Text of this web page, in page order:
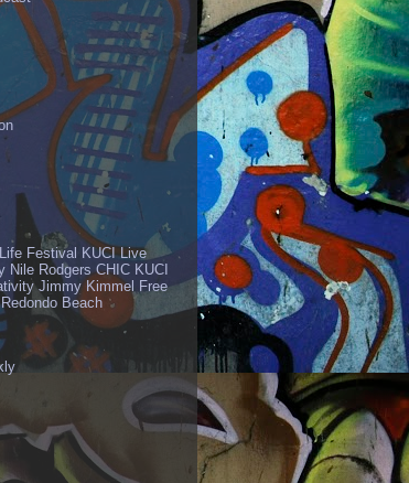
Festival KUCI Live
Nile Rodgers CHIC KUCI
Jimmy Kimmel Free
Beach